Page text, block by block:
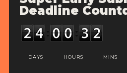
Deadline
DAYS HOURS MINS